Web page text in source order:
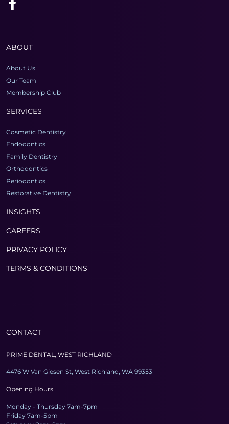
ABOUT
About Us
Our Team
Membership Club
SERVICES
Cosmetic Dentistry
Endodontics
Family Dentistry
Orthodontics
Periodontics
Restorative Dentistry
INSIGHTS
CAREERS
PRIVACY POLICY
TERMS & CONDITIONS
CONTACT
PRIME DENTAL, WEST RICHLAND
4476 W Van Giesen St, West Richland, WA 99353
Opening Hours
Monday - Thursday 7am-7pm
Friday 7am-5pm